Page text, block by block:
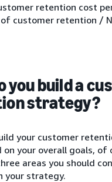
retention cost
customer retention /
you build a
strategy?
your customer
on your overall goals, of
areas you should
your strategy.